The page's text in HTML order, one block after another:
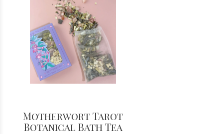
Motherwort Tarot
Botanical Bath Tea